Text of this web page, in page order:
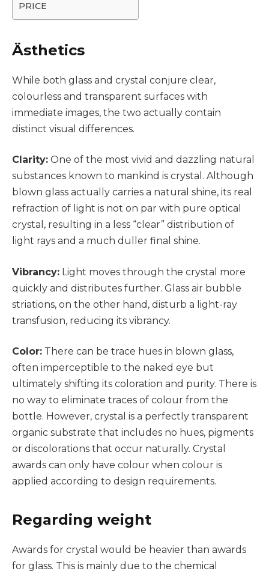
PRICE
Ästhetics
While both glass and crystal conjure clear,
colourless and transparent surfaces with
immediate images, the two actually contain
distinct visual differences.
Clarity: One of the most vivid and dazzling natural
substances known to mankind is crystal. Although
blown glass actually carries a natural shine, its real
refraction of light is not on par with pure optical
crystal, resulting in a less “clear” distribution of
light rays and a much duller final shine.
Vibrancy: Light moves through the crystal more
quickly and distributes further. Glass air bubble
striations, on the other hand, disturb a light-ray
transfusion, reducing its vibrancy.
Color: There can be trace hues in blown glass,
often imperceptible to the naked eye but
ultimately shifting its coloration and purity. There is
no way to eliminate traces of colour from the
bottle. However, crystal is a perfectly transparent
organic substrate that includes no hues, pigments
or discolorations that occur naturally. Crystal
awards can only have colour when colour is
applied according to design requirements.
Regarding weight
Awards for crystal would be heavier than awards
for glass. This is mainly due to the chemical